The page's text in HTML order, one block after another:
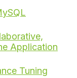
Application
Tuning